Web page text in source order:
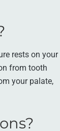
rests on your
from tooth
your palate,